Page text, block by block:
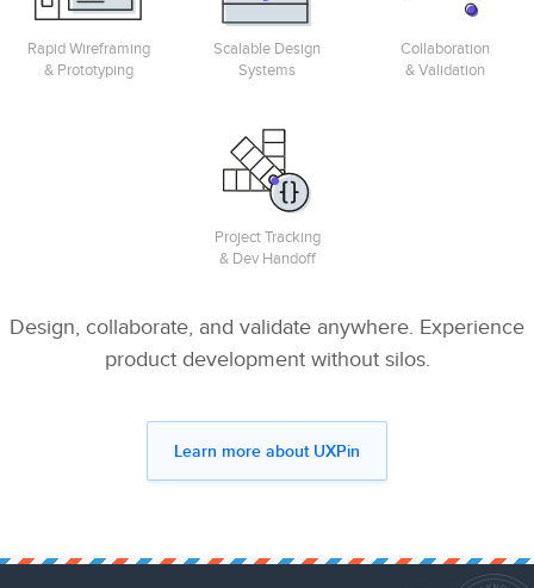
Rapid Wireframing
& Prototyping
Scalable Design
Systems
Collaboration
& Validation
Project Tracking
& Dev Handoff
Design, collaborate, and validate anywhere. Experience
product development without silos.
Learn more about UXPin